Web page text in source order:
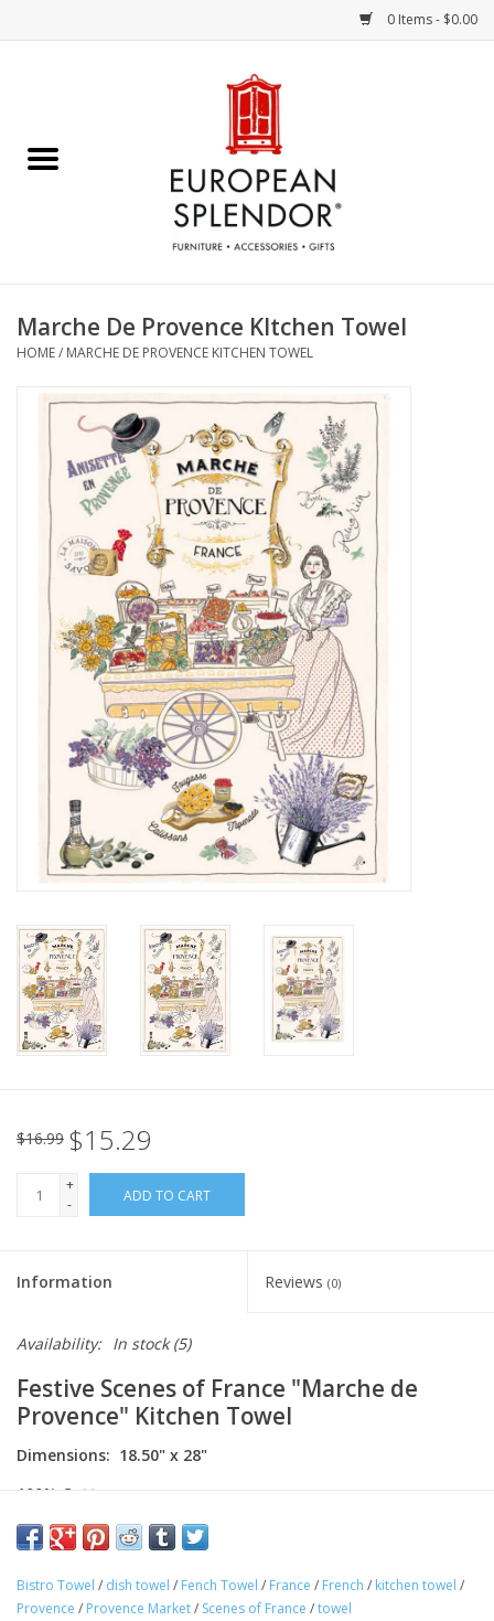
0 Items - $0.00
Chocolates & Candies
Accessories & Gifts
Art / Wall Decor
Furniture
French Linens
French Home
Lavender
Summer!
Bath & Body
Italian Home
European Splendor® Blog
Marche De Provence KItchen Towel
HOME/ MARCHE DE PROVENCE KITCHEN TOWEL
$16.99 $15.29
+
-
ADD TO CART
Information Reviews (0)
Availability: In stock(5)
Festive Scenes of France "Marche de
Provence" Kitchen Towel
Dimensions: 18.50" x 28"
100% Cotton
Made in France
cotton and perfect for any Francophile. Featuring quintessential
Bistro Towel / dish towel / Fench Towel / France / French / kitchen towel /
Provence / Provence Market/ Scenes of France /towel